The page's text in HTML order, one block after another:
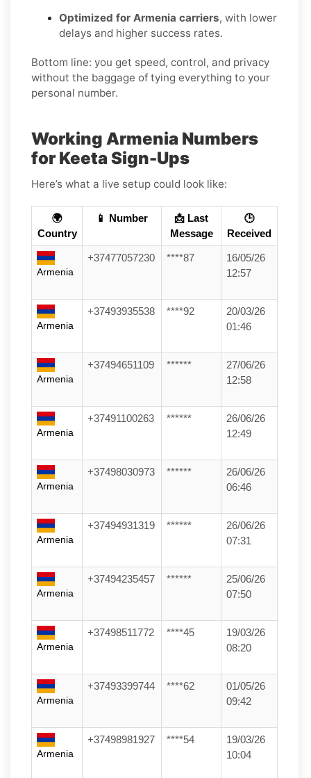
Optimized for Armenia carriers, with lower
delays and higher success rates.
Bottom line: you get speed, control, and privacy
without the baggage of tying everything to your
personal number.
Working Armenia Numbers
for Keeta Sign-Ups
Here’s what a live setup could look like:
🌍
Country
📱 Number
📩 Last
Message
🕒
Received
Armenia
+37477057230 ****87
16/05/26
12:57
Armenia
+37493935538 ****92
20/03/26
01:46
Armenia
+37494651109 ******
27/06/26
12:58
Armenia
+37491100263 ******
26/06/26
12:49
Armenia
+37498030973 ******
26/06/26
06:46
Armenia
+37494931319 ******
26/06/26
07:31
Armenia
+37494235457 ******
25/06/26
07:50
Armenia
+37498511772 ****45
19/03/26
08:20
Armenia
+37493399744 ****62
01/05/26
09:42
Armenia
+37498981927 ****54
19/03/26
10:04